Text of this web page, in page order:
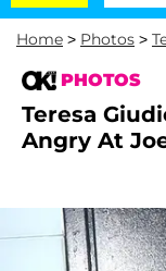
Home > Photos >
PHOTOS
Teresa
Angry At